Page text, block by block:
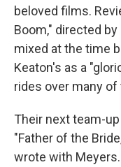
beloved films.
Boom," directed
mixed at the time
Keaton's as a
rides over many of
Their next team-
"Father of the
wrote with